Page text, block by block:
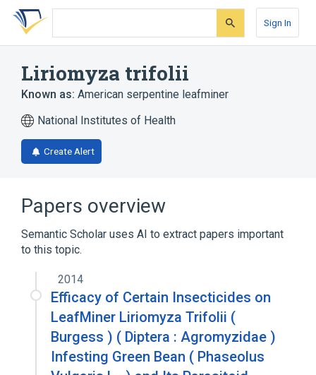
Skip
search
Skip
Skip
account
Sign In
Liriomyza trifolii
Known as: American serpentine leafminer
National Institutes of Health
Create Alert
Papers overview
Semantic Scholar uses AI to extract papers important
to this topic.
2014
Efficacy of Certain Insecticides on
LeafMiner Liriomyza Trifolii (
Burgess ) ( Diptera : Agromyzidae )
Infesting Green Bean ( Phaseolus